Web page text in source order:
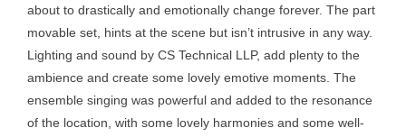
about to drastically and emotionally change forever. The part
movable set, hints at the scene but isn’t intrusive in any way.
Lighting and sound by CS Technical LLP, add plenty to the
ambience and create some lovely emotive moments. The
ensemble singing was powerful and added to the resonance
of the location, with some lovely harmonies and some well-